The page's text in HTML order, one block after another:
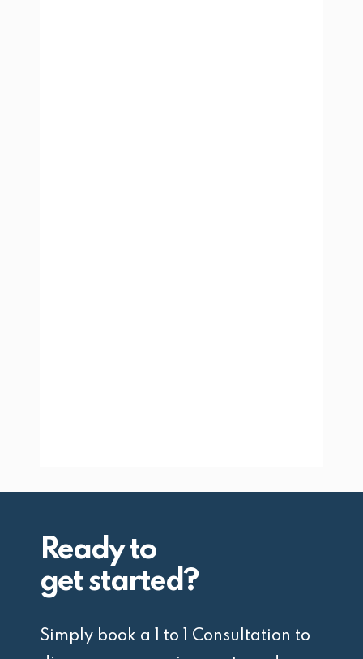
Ready to
get started?
Simply book a 1 to 1 Consultation to